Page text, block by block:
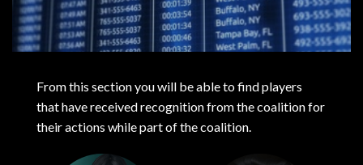
From this section you will be able to find players
that have received recognition from the coalition for
their actions while part of the coalition.